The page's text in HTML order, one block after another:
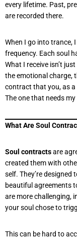
every lifetime. Past,
are recorded there.
When I go into trance,
frequency. Each soul
What I receive isn’t
the emotional charge,
contract that you, as a
The one that needs
What Are Soul
Soul contractsare
created them with
self. They’re designed
beautiful agreements
are more challenging,
your soul chose to
This can be hard to